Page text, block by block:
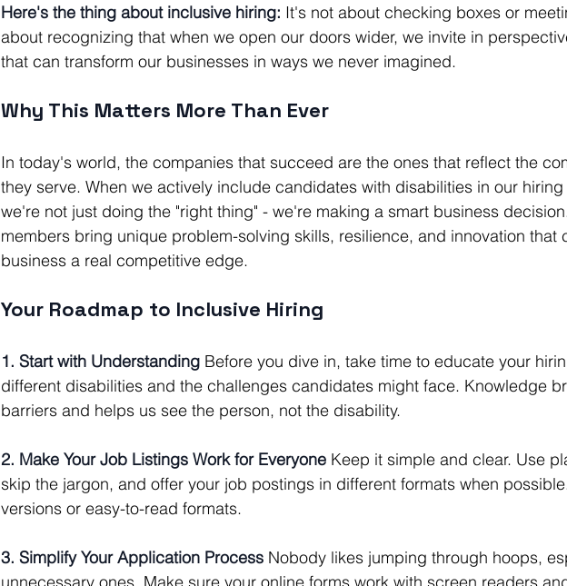
Here's the thing about inclusive hiring: It's not about checking boxes or
about recognizing that when we open our doors wider, we invite in
that can transform our businesses in ways we never imagined.
Why This Matters More Than Ever
In today's world, the companies that succeed are the ones that reflect the
they serve. When we actively include candidates with disabilities in our
we're not just doing the "right thing" - we're making a smart business
members bring unique problem-solving skills, resilience, and innovation that
business a real competitive edge.
Your Roadmap to Inclusive Hiring
1. Start with Understanding Before you dive in, take time to educate your
different disabilities and the challenges candidates might face. Knowledge
barriers and helps us see the person, not the disability.
2. Make Your Job Listings Work for Everyone Keep it simple and clear. Use
skip the jargon, and offer your job postings in different formats when
versions or easy-to-read formats.
3. Simplify Your Application Process Nobody likes jumping through hoops,